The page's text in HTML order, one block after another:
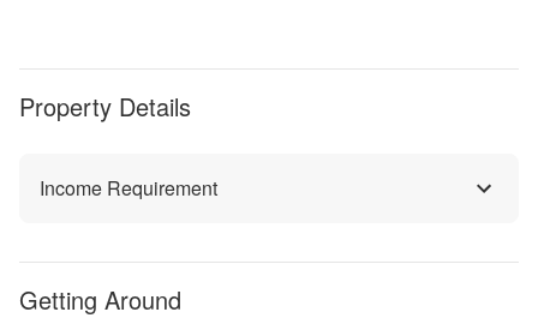
Property Details
Income Requirement
Getting Around